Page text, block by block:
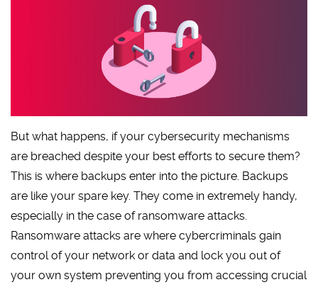
But what happens, if your cybersecurity mechanisms
are breached despite your best efforts to secure them?
This is where backups enter into the picture. Backups
are like your spare key. They come in extremely handy,
especially in the case of ransomware attacks.
Ransomware attacks are where cybercriminals gain
control of your network or data and lock you out of
your own system preventing you from accessing crucial